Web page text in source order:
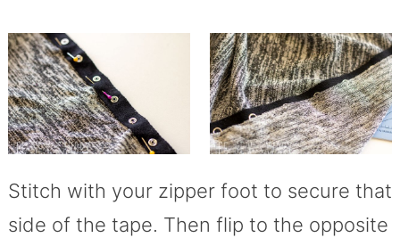
Stitch with your zipper foot to secure that
side of the tape. Then flip to the opposite